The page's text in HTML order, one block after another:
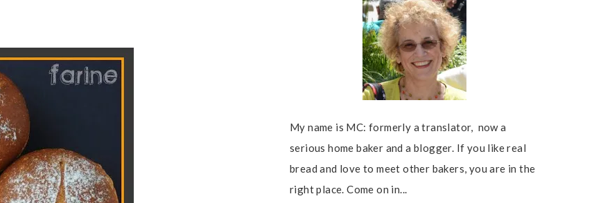
My name is MC: formerly a translator, now a
serious home baker and a blogger. If you like real
bread and love to meet other bakers, you are in the
right place. Come on in...